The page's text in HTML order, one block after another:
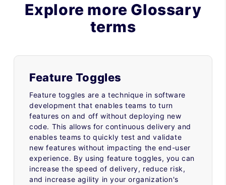
Explore more Glossary
terms
Feature Toggles
Feature toggles are a technique in software
development that enables teams to turn
features on and off without deploying new
code. This allows for continuous delivery and
enables teams to quickly test and validate
new features without impacting the end-user
experience. By using feature toggles, you can
increase the speed of delivery, reduce risk,
and increase agility in your organization's